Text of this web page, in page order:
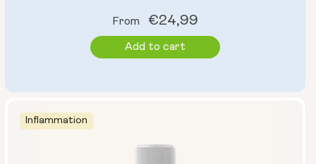
Inflammation
Regular
price
From €24,99
Add to cart